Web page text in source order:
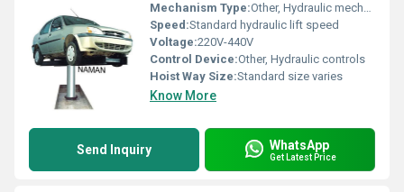
Mechanism Type:Other, Hydraulic mechanism
Speed:Standard hydraulic lift speed
Voltage:220V-440V
Control Device:Other, Hydraulic controls
Hoist Way Size:Standard size varies
Know More
Send Inquiry WhatsApp
Get Latest Price